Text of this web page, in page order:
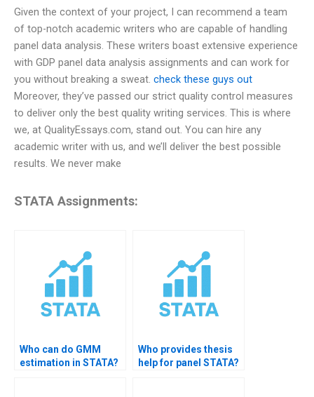
Given the context of your project, I can recommend a team
of top-notch academic writers who are capable of handling
panel data analysis. These writers boast extensive experience
with GDP panel data analysis assignments and can work for
you without breaking a sweat. check these guys out
Moreover, they’ve passed our strict quality control measures
to deliver only the best quality writing services. This is where
we, at QualityEssays.com, stand out. You can hire any
academic writer with us, and we’ll deliver the best possible
results. We never make
STATA Assignments:
Who can do GMM
estimation in STATA?
Who provides thesis
help for panel STATA?